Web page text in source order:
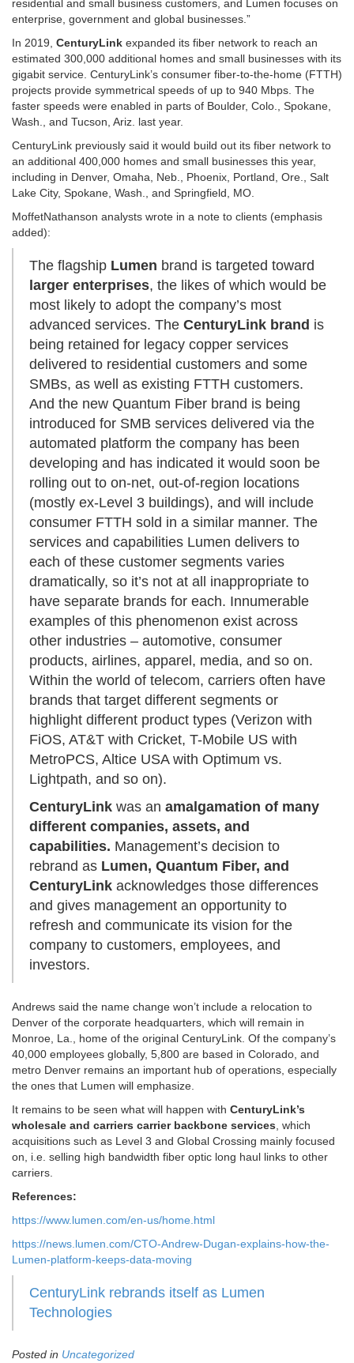
residential and small business customers, and Lumen focuses on
enterprise, government and global businesses.”
In 2019, CenturyLink expanded its fiber network to reach an
estimated 300,000 additional homes and small businesses with its
gigabit service. CenturyLink’s consumer fiber-to-the-home (FTTH)
projects provide symmetrical speeds of up to 940 Mbps. The
faster speeds were enabled in parts of Boulder, Colo., Spokane,
Wash., and Tucson, Ariz. last year.
CenturyLink previously said it would build out its fiber network to
an additional 400,000 homes and small businesses this year,
including in Denver, Omaha, Neb., Phoenix, Portland, Ore., Salt
Lake City, Spokane, Wash., and Springfield, MO.
MoffetNathanson analysts wrote in a note to clients (emphasis
added):
The flagship Lumen brand is targeted toward
larger enterprises, the likes of which would be
most likely to adopt the company’s most
advanced services. The CenturyLink brand is
being retained for legacy copper services
delivered to residential customers and some
SMBs, as well as existing FTTH customers.
And the new Quantum Fiber brand is being
introduced for SMB services delivered via the
automated platform the company has been
developing and has indicated it would soon be
rolling out to on-net, out-of-region locations
(mostly ex-Level 3 buildings), and will include
consumer FTTH sold in a similar manner. The
services and capabilities Lumen delivers to
each of these customer segments varies
dramatically, so it’s not at all inappropriate to
have separate brands for each. Innumerable
examples of this phenomenon exist across
other industries – automotive, consumer
products, airlines, apparel, media, and so on.
Within the world of telecom, carriers often have
brands that target different segments or
highlight different product types (Verizon with
FiOS, AT&T with Cricket, T-Mobile US with
MetroPCS, Altice USA with Optimum vs.
Lightpath, and so on).
CenturyLink was an amalgamation of many
different companies, assets, and
capabilities. Management’s decision to
rebrand as Lumen, Quantum Fiber, and
CenturyLink acknowledges those differences
and gives management an opportunity to
refresh and communicate its vision for the
company to customers, employees, and
investors.
Andrews said the name change won’t include a relocation to
Denver of the corporate headquarters, which will remain in
Monroe, La., home of the original CenturyLink. Of the company’s
40,000 employees globally, 5,800 are based in Colorado, and
metro Denver remains an important hub of operations, especially
the ones that Lumen will emphasize.
It remains to be seen what will happen with CenturyLink’s
wholesale and carriers carrier backbone services , which
acquisitions such as Level 3 and Global Crossing mainly focused
on, i.e. selling high bandwidth fiber optic long haul links to other
carriers.
References:
https://www.lumen.com/en-us/home.html
https://news.lumen.com/CTO-Andrew-Dugan-explains-how-the-
Lumen-platform-keeps-data-moving
CenturyLink rebrands itself as Lumen
Technologies
Posted in Uncategorized